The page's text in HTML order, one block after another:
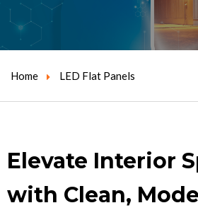
Home LED Flat Panels
Elevate Interior
with Clean,